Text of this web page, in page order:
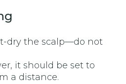
dry the scalp—do not
it should be set to
a distance.